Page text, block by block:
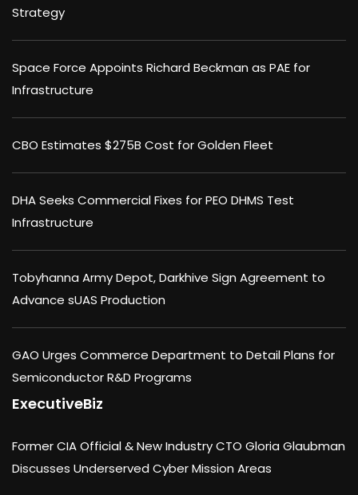
Strategy
Space Force Appoints Richard Beckman as PAE for
Infrastructure
CBO Estimates $275B Cost for Golden Fleet
DHA Seeks Commercial Fixes for PEO DHMS Test
Infrastructure
Tobyhanna Army Depot, Darkhive Sign Agreement to
Advance sUAS Production
GAO Urges Commerce Department to Detail Plans for
Semiconductor R&D Programs
ExecutiveBiz
Former CIA Official & New Industry CTO Gloria Glaubman
Discusses Underserved Cyber Mission Areas